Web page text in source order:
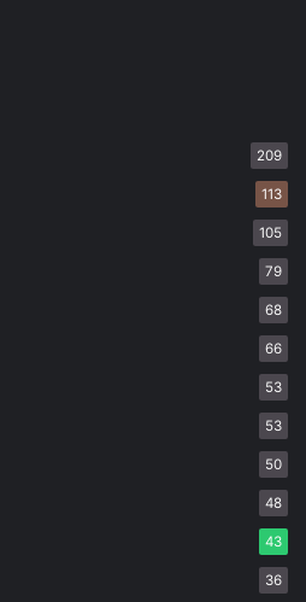
209
113
105
79
68
66
53
53
50
48
43
36